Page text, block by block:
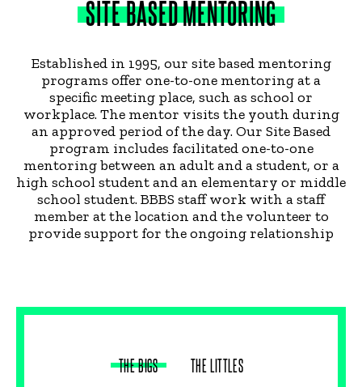
SITEBASEDMENTORING
Established in 1995, our site based mentoring
programs offer one-to-one mentoring at a
specific meeting place, such as school or
workplace. The mentor visits the youth during
an approved period of the day. Our Site Based
program includes facilitated one-to-one
mentoring between an adult and a student, or a
high school student and an elementary or middle
school student. BBBS staff work with a staff
member at the location and the volunteer to
provide support for the ongoing relationship
THE BIGS THE LITTLES